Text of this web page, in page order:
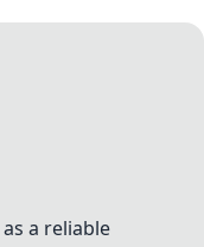
a reliable